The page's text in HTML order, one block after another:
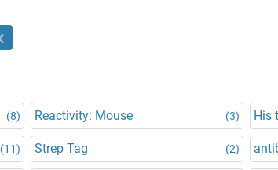
(8) Reactivity: Mouse (3) His
(11) Strep Tag (2)